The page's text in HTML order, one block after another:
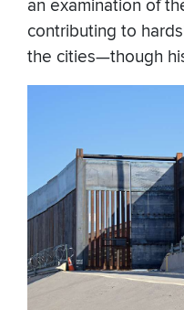
an examination of
contributing to
the cities—though